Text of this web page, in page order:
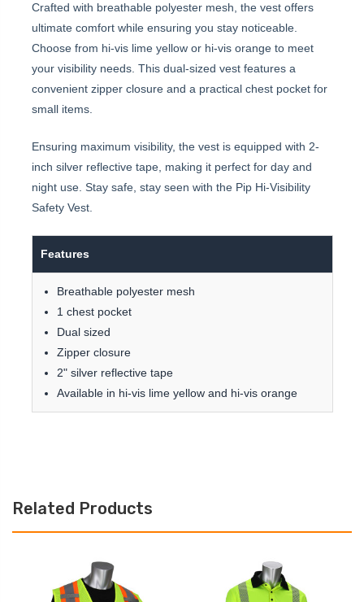
Crafted with breathable polyester mesh, the vest offers
ultimate comfort while ensuring you stay noticeable.
Choose from hi-vis lime yellow or hi-vis orange to meet
your visibility needs. This dual-sized vest features a
convenient zipper closure and a practical chest pocket for
small items.
Ensuring maximum visibility, the vest is equipped with 2-
inch silver reflective tape, making it perfect for day and
night use. Stay safe, stay seen with the Pip Hi-Visibility
Safety Vest.
Features
Breathable polyester mesh
1 chest pocket
Dual sized
Zipper closure
2" silver reflective tape
Available in hi-vis lime yellow and hi-vis orange
Related Products